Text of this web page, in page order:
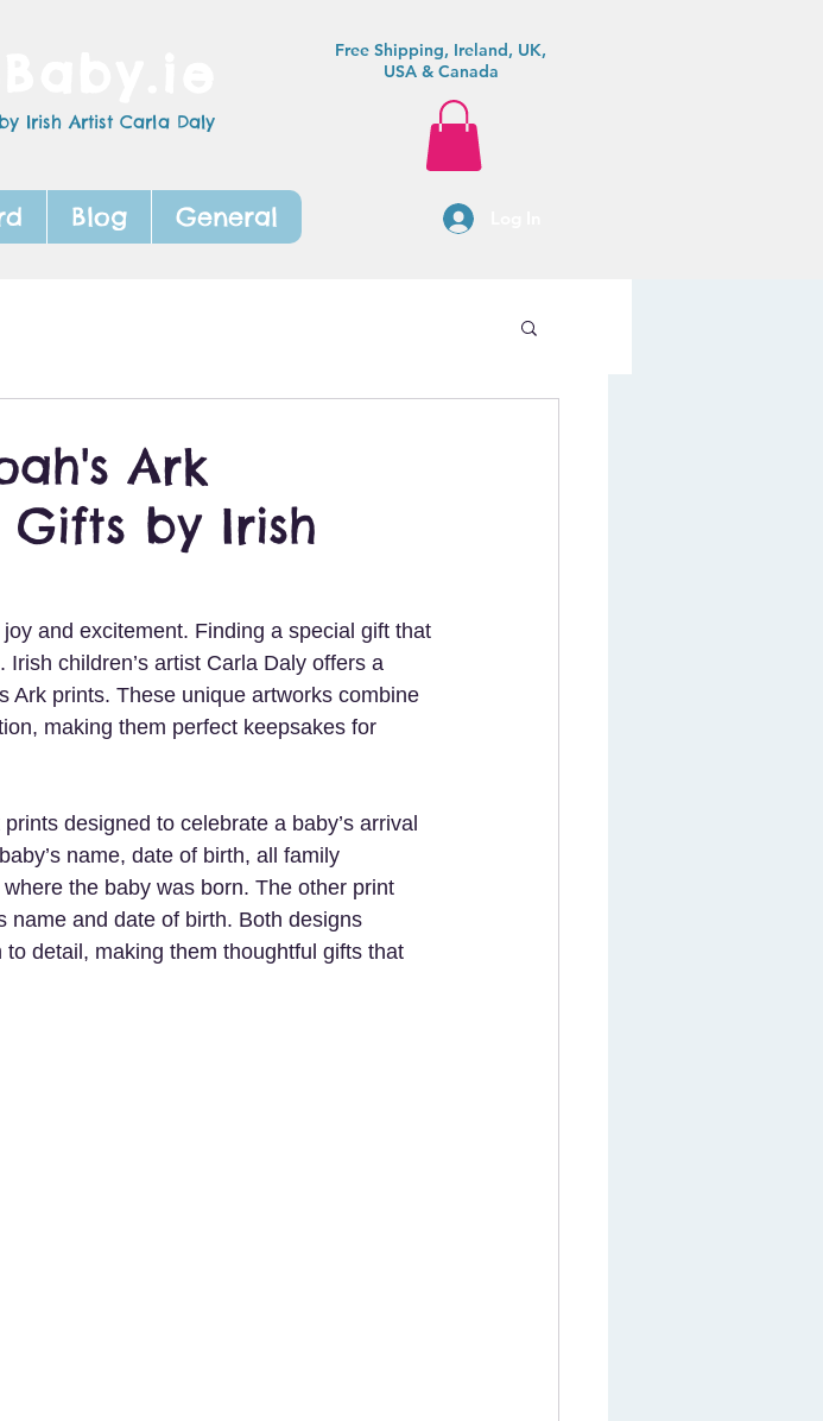
Irish Artist Carla Daly
Blog General
Free Shipping, Ireland, UK,
USA & Canada
Ark
Gifts by Irish
and excitement. Finding a special gift that
children’s artist Carla Daly offers a
Ark prints. These unique artworks combine
making them perfect keepsakes for
designed to celebrate a baby’s arrival
name, date of birth, all family
the baby was born. The other print
name and date of birth. Both designs
detail, making them thoughtful gifts that